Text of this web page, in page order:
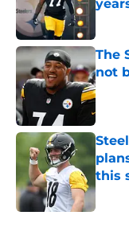
The
not
this